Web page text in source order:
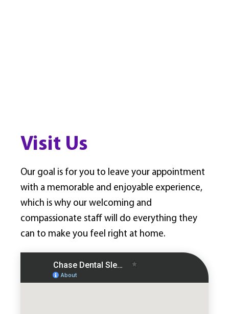
Visit Us
Our goal is for you to leave your appointment
with a memorable and enjoyable experience,
which is why our welcoming and
compassionate staff will do everything they
can to make you feel right at home.